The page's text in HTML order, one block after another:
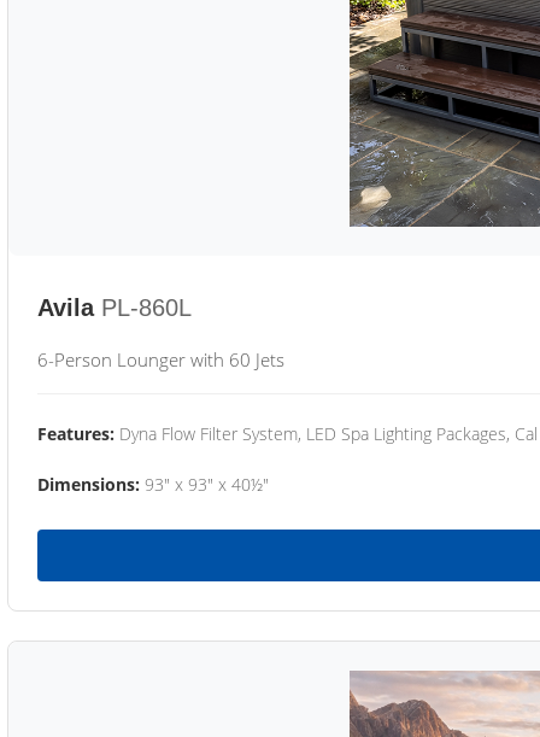
Avila PL-860L
6-Person Lounger with 60 Jets
Features: Dyna Flow Filter System, LED Spa Lighting Packages,
Dimensions: 93" x 93" x 40½"